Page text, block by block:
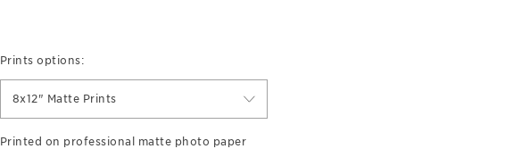
Prints options:
8x12" Matte Prints
Printed on professional matte photo paper